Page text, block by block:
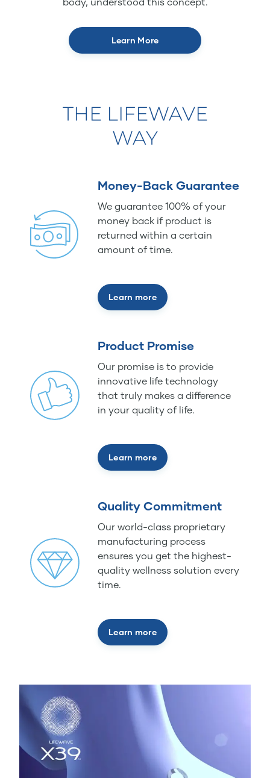
Learn More
THE LIFEWAVE
WAY
Money-Back Guarantee
We guarantee 100% of your
money back if product is
returned within a certain
amount of time.
Learn more
Product Promise
Our promise is to provide
innovative life technology
that truly makes a difference
in your quality of life.
Learn more
Quality Commitment
Our world-class proprietary
manufacturing process
ensures you get the highest-
quality wellness solution every
time.
Learn more